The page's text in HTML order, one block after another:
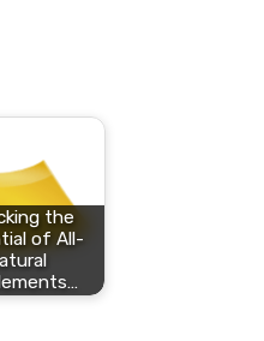
the
of All-